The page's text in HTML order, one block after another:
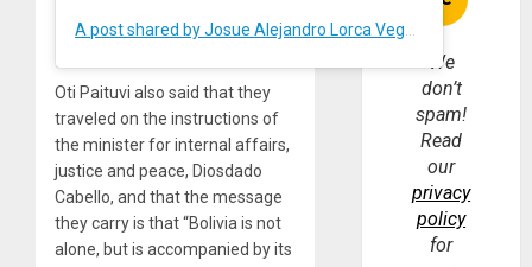
Oti Paituvi also said that they
traveled on the instructions of
the minister for internal affairs,
justice and peace, Diosdado
Cabello, and that the message
they carry is that “Bolivia is not
alone, but is accompanied by its
We
don’t
spam!
Read
our
privacy
policy
for